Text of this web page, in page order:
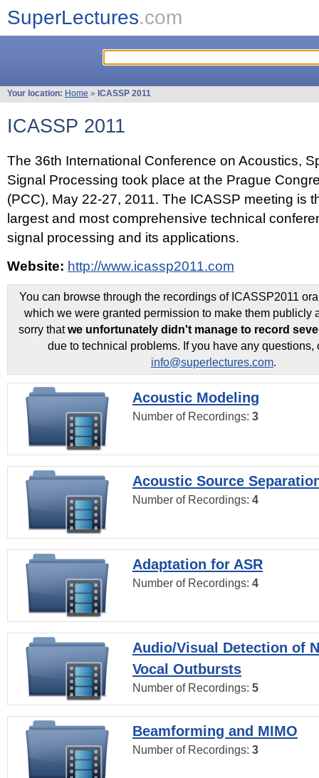
SuperLectures.com
Your location: Home » ICASSP 2011
ICASSP 2011
The 36th International Conference on Acoustics,
Signal Processing took place at the Prague
(PCC), May 22-27, 2011. The ICASSP meeting is
largest and most comprehensive technical
signal processing and its applications.
Website: http://www.icassp2011.com
You can browse through the recordings of ICASSP2011
which we were granted permission to make them publicly
sorry thatwe unfortunately didn't manage to record
due to technical problems. If you have any questions,
info@superlectures.com.
Acoustic Modeling
Number of Recordings: 3
Acoustic Source
Number of Recordings: 4
Adaptation for ASR
Number of Recordings: 4
Audio/Visual Detection of
Vocal Outbursts
Number of Recordings: 5
Beamforming and MIMO
Number of Recordings: 3